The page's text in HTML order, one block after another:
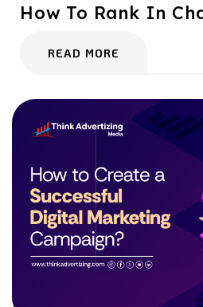
How To Rank In
READ MORE